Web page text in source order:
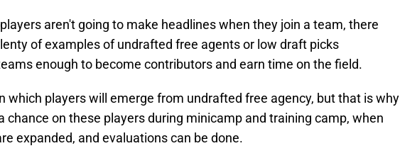
aren't going to make headlines when they join a team, there
of examples of undrafted free agents or low draft picks
enough to become contributors and earn time on the field.
which players will emerge from undrafted free agency, but that is why
chance on these players during minicamp and training camp, when
expanded, and evaluations can be done.